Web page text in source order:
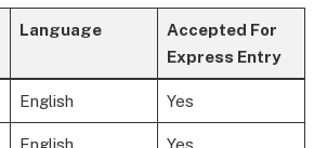
Language
Accepted For
Express Entry
English Yes